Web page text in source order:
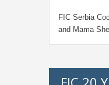
FIC Serbia
and Mama